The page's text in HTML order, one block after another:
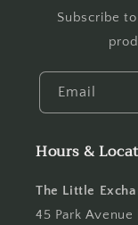
Subscribe
Email
Hours &
The Little
45 Park Avenue